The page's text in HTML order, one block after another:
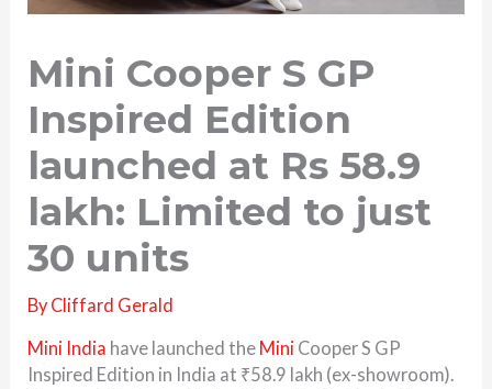
Mini Cooper S GP
Inspired Edition
launched at Rs 58.9
lakh: Limited to just
30 units
By Cliffard Gerald
Mini India have launched the Mini Cooper S GP
Inspired Edition in India at ₹58.9 lakh (ex-showroom).